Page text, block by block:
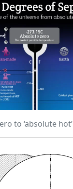
to ‘absolute hot’